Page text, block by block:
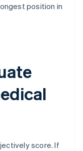
position in
score. If